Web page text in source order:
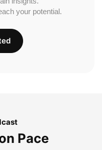
your potential.
Pace